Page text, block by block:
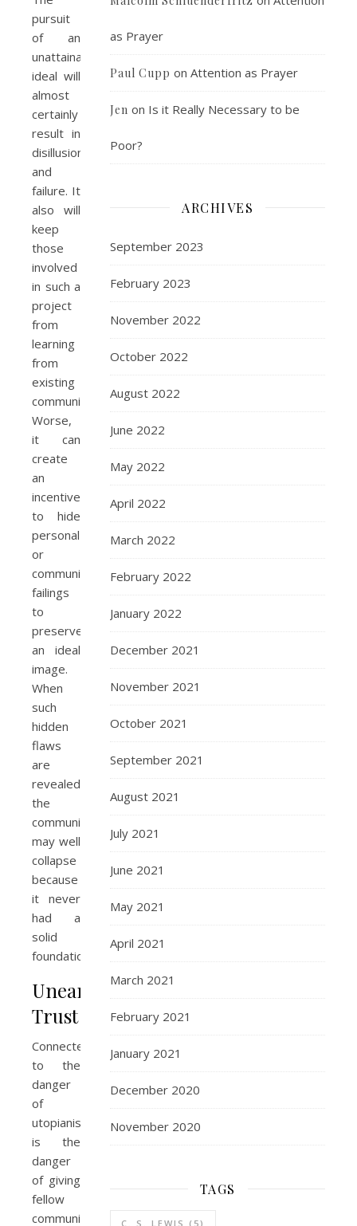
pursuit
of an
unattainable
ideal will
almost
certainly
result in
disillusionment
and
failure. It
also will
keep
those
involved
in such a
project
from
learning
from
existing
communities.
Worse,
it can
create
an
incentive
to hide
personal
or
community
failings
to
preserve
an ideal
image.
When
such
hidden
flaws
are
revealed,
the
community
may well
collapse
because
it never
had a
solid
foundation.
Unearned
Trust
Connected
to the
danger
of
utopianism
is the
danger
of giving
fellow
community
as Prayer
Paul Cupp on Attention as Prayer
Jen on Is it Really Necessary to be
Poor?
ARCHIVES
September 2023
February 2023
November 2022
October 2022
August 2022
June 2022
May 2022
April 2022
March 2022
February 2022
January 2022
December 2021
November 2021
October 2021
September 2021
August 2021
July 2021
June 2021
May 2021
April 2021
March 2021
February 2021
January 2021
December 2020
November 2020
TAGS
C. S. LEWIS (5)